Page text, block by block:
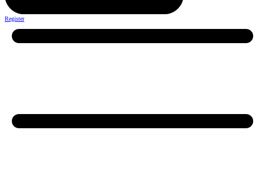
Register